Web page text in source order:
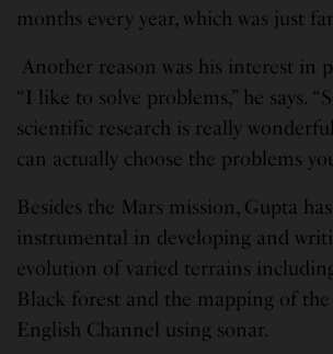
months every year, which was just
Another reason was his interest in
“I like to solve problems,” he says.
scientific research is really
can actually choose the problems
Besides the Mars mission, Gupta
instrumental in developing and
evolution of varied terrains
Black forest and the mapping of
English Channel using sonar.